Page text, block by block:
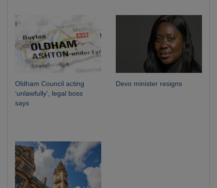
Oldham Council acting
‘unlawfully’, legal boss
says
Devo minister resigns